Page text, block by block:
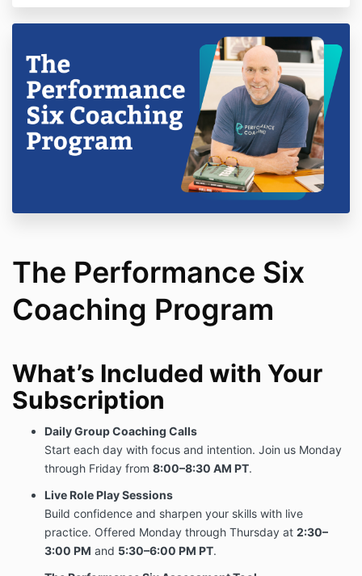
2. Renewal
At the end of your 12-month term, you may choose to
re-enroll for an additional term.
Renewal is
and will require a new payment.
3. Cancellation Policy
Because this is a fixed-term program, cancellation will
retain access through the end of your 12-month term.
To request cancellation or discuss your enrollment,
email: Support@performancecoaching.com
5. Program Access
Your enrollment includes access to:
Daily Group Coaching Calls (Monday–Friday)
Live Role Play Sessions (Monday–Thursday,
twice daily)
Program content and scheduling may be updated
periodically to improve quality and impact.
6. Modifications to Terms
The Performance Six
Coaching Program
What’s Included with Your
Subscription
Daily Group Coaching Calls
Start each day with focus and intention. Join us Monday
through Friday from 8:00–8:30 AM PT.
Live Role Play Sessions
Build confidence and sharpen your skills with live
practice. Offered Monday through Thursday at 2:30–
3:00 PM and 5:30–6:00 PM PT.